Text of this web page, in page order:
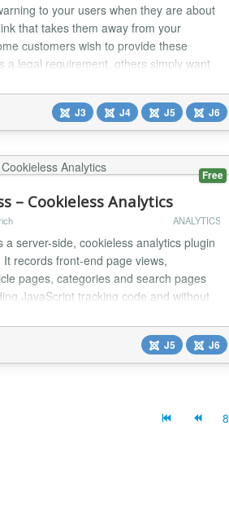
to your users when they are about
that takes them away from your
customers wish to provide these
a legal requirement, others simply want
J3 J4 J5 J6
Free
– Cookieless Analytics
ANALYTICS
a server-side, cookieless analytics plugin
records front-end page views,
pages, categories and search pages
JavaScript tracking code and without
events locally in Joomla and sends
Trackless reporting application in signed
a cron URL. This keep...
J5 J6
8